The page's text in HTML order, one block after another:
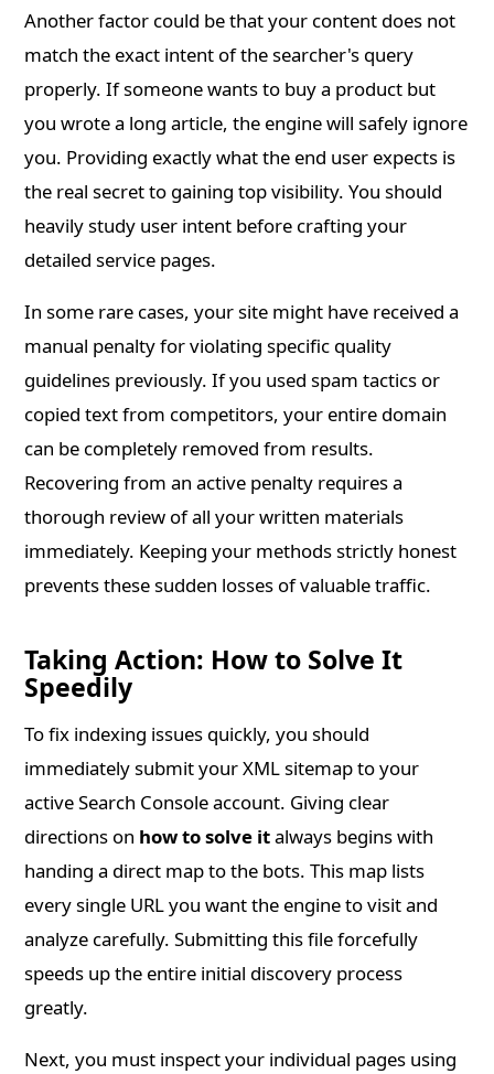
Another factor could be that your content does not
match the exact intent of the searcher's query
properly. If someone wants to buy a product but
you wrote a long article, the engine will safely ignore
you. Providing exactly what the end user expects is
the real secret to gaining top visibility. You should
heavily study user intent before crafting your
detailed service pages.
In some rare cases, your site might have received a
manual penalty for violating specific quality
guidelines previously. If you used spam tactics or
copied text from competitors, your entire domain
can be completely removed from results.
Recovering from an active penalty requires a
thorough review of all your written materials
immediately. Keeping your methods strictly honest
prevents these sudden losses of valuable traffic.
Taking Action: How to Solve It
Speedily
To fix indexing issues quickly, you should
immediately submit your XML sitemap to your
active Search Console account. Giving clear
directions on how to solve italways begins with
handing a direct map to the bots. This map lists
every single URL you want the engine to visit and
analyze carefully. Submitting this file forcefully
speeds up the entire initial discovery process
greatly.
Next, you must inspect your individual pages using